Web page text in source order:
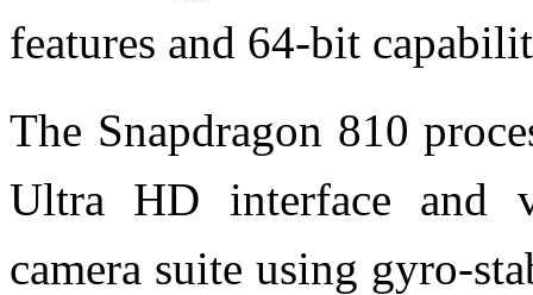
features and 64-bit
The Snapdragon 810
Ultra HD interface and
camera suite using gyro-